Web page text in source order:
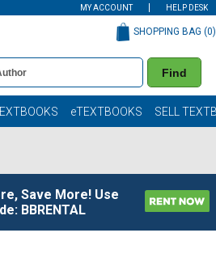
MY ACCOUNT HELP DESK
Find
SHOPPING BAG (0)
eTEXTBOOKS SELL
Save More! Use
BBRENTAL